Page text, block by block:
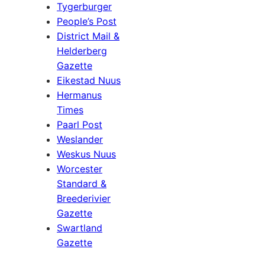
Tygerburger
People’s Post
District Mail &
Helderberg
Gazette
Eikestad Nuus
Hermanus
Times
Paarl Post
Weslander
Weskus Nuus
Worcester
Standard &
Breederivier
Gazette
Swartland
Gazette